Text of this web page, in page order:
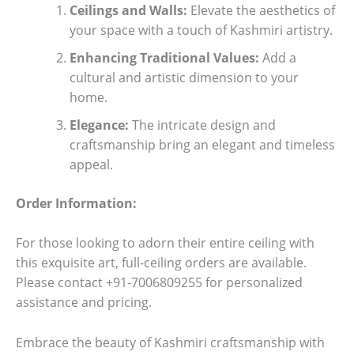
Ceilings and Walls: Elevate the aesthetics of
your space with a touch of Kashmiri artistry.
Enhancing Traditional Values: Add a
cultural and artistic dimension to your
home.
Elegance: The intricate design and
craftsmanship bring an elegant and timeless
appeal.
Order Information:
For those looking to adorn their entire ceiling with
this exquisite art, full-ceiling orders are available.
Please contact +91-7006809255 for personalized
assistance and pricing.
Embrace the beauty of Kashmiri craftsmanship with